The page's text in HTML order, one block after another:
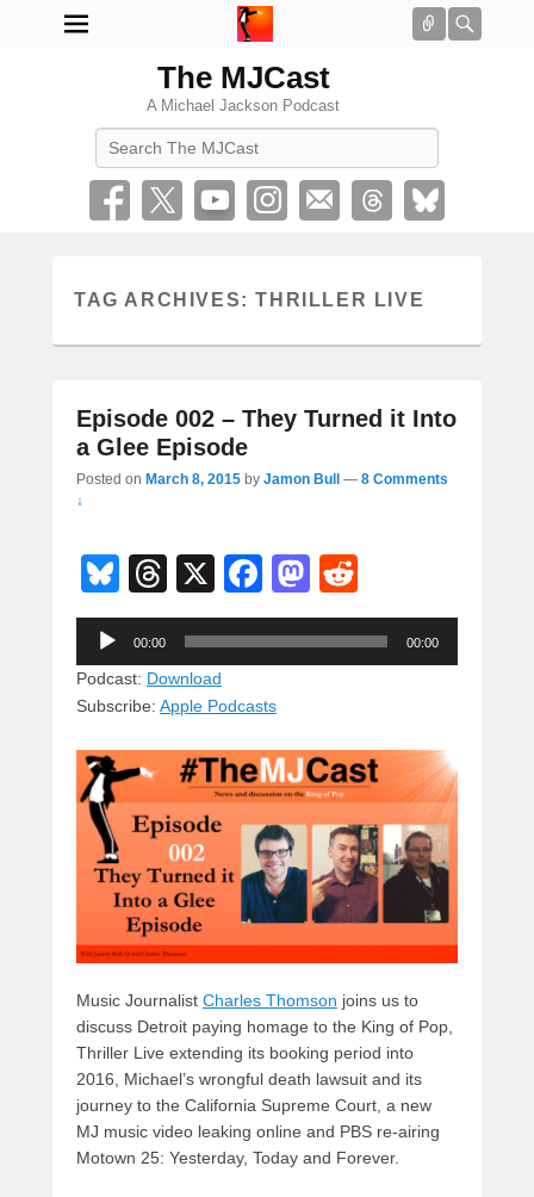
Connect
The MJCast
A Michael Jackson Podcast
TAG ARCHIVES:THRILLER LIVE
Episode 002 – They Turned it Into
a Glee Episode
Posted on March 8, 2015 by Jamon Bull — 8 Comments
↓
Bl
u
e
sk
y
T
hr
e
a
d
s
X
F
a
c
b
o
o
k
M
a
st
o
n
e
d
Audio
Player
00:00 00:00
Podcast: Download
Subscribe: Apple Podcasts
Music Journalist Charles Thomson joins us to
discuss Detroit paying homage to the King of Pop,
Thriller Live extending its booking period into
2016, Michael’s wrongful death lawsuit and its
journey to the California Supreme Court, a new
MJ music video leaking online and PBS re-airing
Motown 25: Yesterday, Today and Forever.